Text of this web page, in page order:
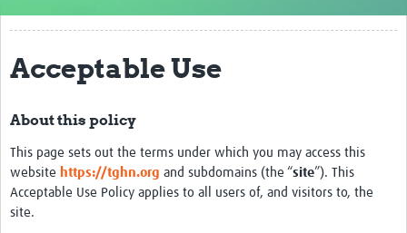
News
Resources
Resources Gateway
IHR Project Publications and Reports
Events
Acceptable Use
About this policy
This page sets out the terms under which you may access this
website https://tghn.org and subdomains (the “site”). This
Acceptable Use Policy applies to all users of, and visitors to, the
site.